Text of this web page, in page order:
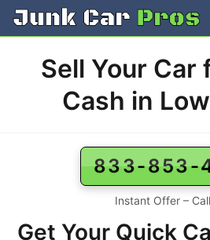
Skip
Sell Your Car
Cash in
833-853-
Instant Offer –
Get Your Quick